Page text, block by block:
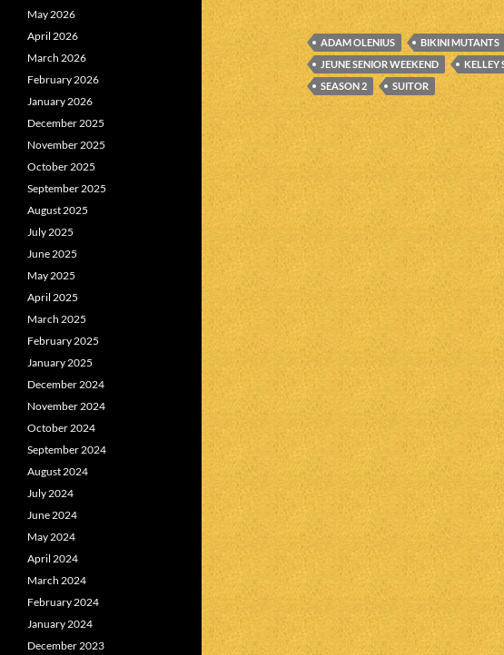
ADAM OLENIUS BIKINI MUTANTS
JEUNE SENIOR WEEKEND
KELLEY
SEASON 2
SUITOR
May 2026
April 2026
March 2026
February 2026
January 2026
December 2025
November 2025
October 2025
September 2025
August 2025
July 2025
June 2025
May 2025
April 2025
March 2025
February 2025
January 2025
December 2024
November 2024
October 2024
September 2024
August 2024
July 2024
June 2024
May 2024
April 2024
March 2024
February 2024
January 2024
December 2023